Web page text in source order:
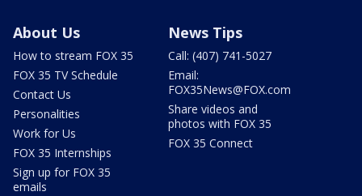
About Us
How to stream FOX 35
FOX 35 TV Schedule
Contact Us
Personalities
Work for Us
FOX 35 Internships
Sign up for FOX 35
emails
News Tips
Call: (407) 741-5027
Email:
FOX35News@FOX.com
Share videos and
photos with FOX 35
FOX 35 Connect